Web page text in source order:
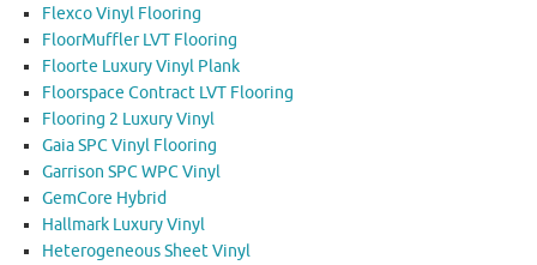
Flexco Vinyl Flooring
FloorMuffler LVT Flooring
Floorte Luxury Vinyl Plank
Floorspace Contract LVT Flooring
Flooring 2 Luxury Vinyl
Gaia SPC Vinyl Flooring
Garrison SPC WPC Vinyl
GemCore Hybrid
Hallmark Luxury Vinyl
Heterogeneous Sheet Vinyl